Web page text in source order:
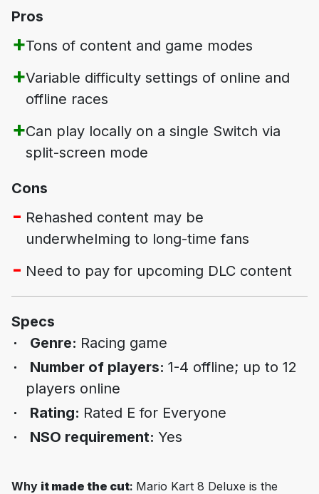
Pros
Tons of content and game modes
Variable difficulty settings of online and
offline races
Can play locally on a single Switch via
split-screen mode
Cons
Rehashed content may be
underwhelming to long-time fans
Need to pay for upcoming DLC content
Specs
Genre: Racing game
Number of players: 1-4 offline; up to 12
players online
Rating: Rated E for Everyone
NSO requirement: Yes
Why it made the cut: Mario Kart 8 Deluxe is the